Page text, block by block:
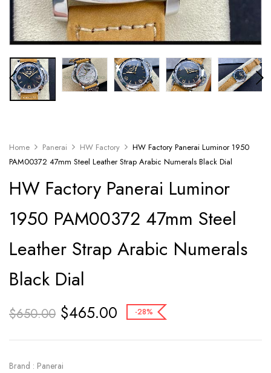
Home Panerai HW Factory
HW Factory Panerai Luminor 1950
PAM00372 47mm Steel Leather Strap Arabic Numerals Black Dial
HW Factory Panerai Luminor
1950 PAM00372 47mm Steel
Leather Strap Arabic Numerals
Black Dial
$650.00 $465.00 -28%
Brand : Panerai